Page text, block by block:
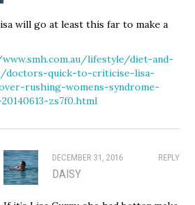
will go at least this far to make a
lifestyle/diet-and-
doctors-quick-to-criticise-lisa-
rushing-womens-syndrome-
zs7f0.html
REPLY
DECEMBER 31, 2016
DAISY